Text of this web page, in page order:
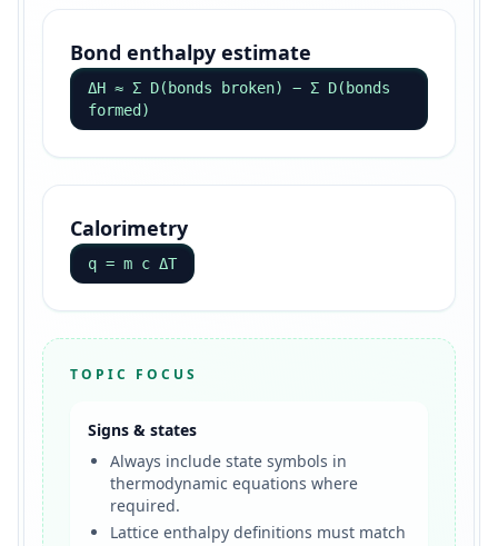
Bond enthalpy estimate
ΔH ≈ Σ D(bonds broken) − Σ D(bonds
formed)
Calorimetry
q = m c ΔT
TOPIC FOCUS
Signs & states
Always include state symbols in
thermodynamic equations where
required.
Lattice enthalpy definitions must match